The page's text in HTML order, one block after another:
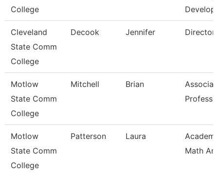
College
Develop
Cleveland
State Comm
College
Decook Jennifer Director
Motlow
State Comm
College
Mitchell Brian
Motlow
State Comm
College
Patterson Laura
Math